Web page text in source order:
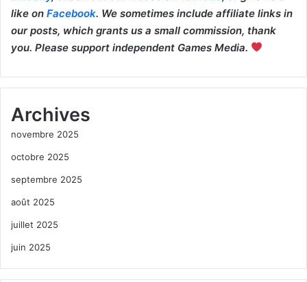
like on Facebook. We sometimes include affiliate links in
our posts, which grants us a small commission, thank
you. Please support independent Games Media.
Archives
novembre 2025
octobre 2025
septembre 2025
août 2025
juillet 2025
juin 2025